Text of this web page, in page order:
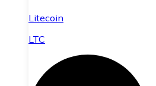
Litecoin
LTC